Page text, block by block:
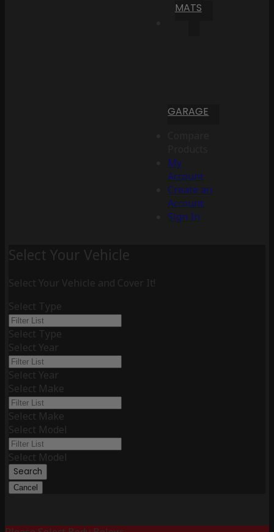
MATS
GARAGE
My
Account
Create an
Account
Sign In
Select Your Vehicle
Select Your Vehicle and Cover It!
Select Type
Select Type
Select Year
Select Year
Select Make
Select Make
Select Model
Select Model
Search
Cancel